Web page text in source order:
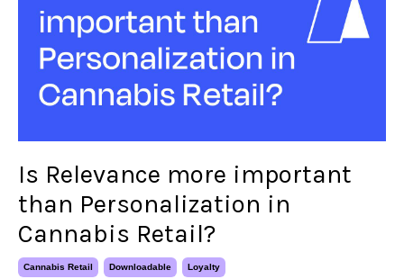
Is Relevance more important
than Personalization in
Cannabis Retail?
Cannabis Retail Downloadable Loyalty